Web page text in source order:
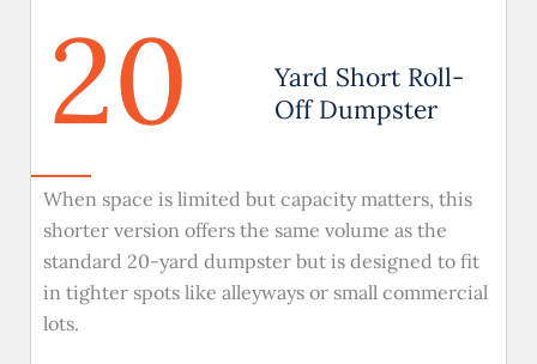
20
Yard Short Roll-
Off Dumpster
When space is limited but capacity matters, this
shorter version offers the same volume as the
standard 20-yard dumpster but is designed to fit
in tighter spots like alleyways or small commercial
lots.